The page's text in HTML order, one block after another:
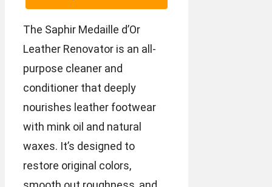
The Saphir Medaille d’Or
Leather Renovator is an all-
purpose cleaner and
conditioner that deeply
nourishes leather footwear
with mink oil and natural
waxes. It’s designed to
restore original colors,